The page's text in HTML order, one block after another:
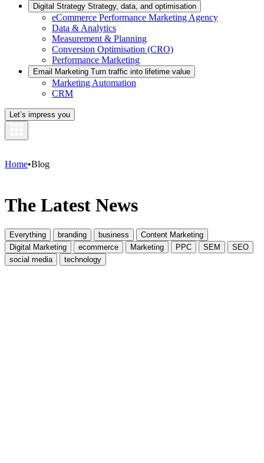
Digital Strategy Strategy, data, and optimisation
eCommerce Performance Marketing Agency
Data & Analytics
Measurement & Planning
Conversion Optimisation (CRO)
Performance Marketing
Email Marketing Turn traffic into lifetime value
Marketing Automation
CRM
Let’s impress you
Home•Blog
The Latest News
Everything branding business
Content Marketing
Digital Marketing
ecommerce Marketing PPC SEM
SEO
social media
technology